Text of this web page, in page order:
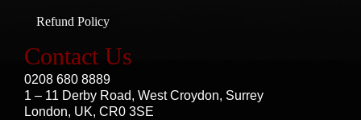
Refund Policy
Contact Us
0208 680 8889
1 – 11 Derby Road, West Croydon, Surrey
London, UK, CR0 3SE